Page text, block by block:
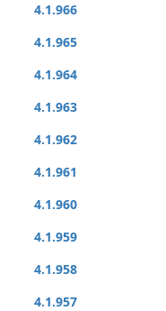
4.1.966
4.1.965
4.1.964
4.1.963
4.1.962
4.1.961
4.1.960
4.1.959
4.1.958
4.1.957